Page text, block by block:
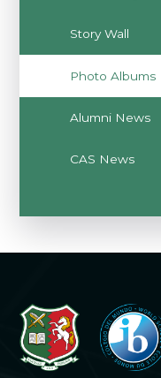
Story Wall
Photo Albums
Alumni News
CAS News